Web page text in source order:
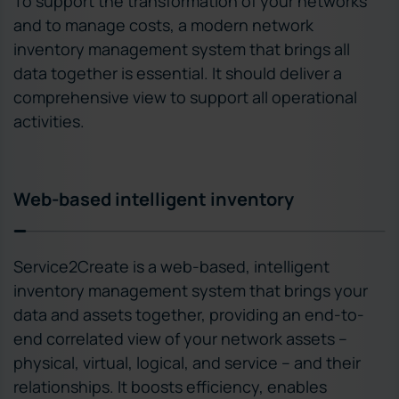
and to manage costs, a modern network
inventory management system that brings all
data together is essential. It should deliver a
comprehensive view to support all operational
activities.
Web-based intelligent inventory
Service2Create is a web-based, intelligent
inventory management system that brings your
data and assets together, providing an end-to-
end correlated view of your network assets –
physical, virtual, logical, and service – and their
relationships. It boosts efficiency, enables